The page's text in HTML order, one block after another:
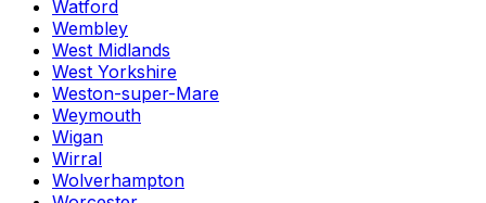
Watford
Wembley
West Midlands
West Yorkshire
Weston-super-Mare
Weymouth
Wigan
Wirral
Wolverhampton